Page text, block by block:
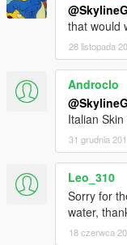
that would
28 listopada
Androclo
Italian
31 grudnia
Leo_310
Sorry for
water,
18 czerwca